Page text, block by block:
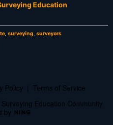
Education
, surveying, surveyors
Policy
Terms of Service
Education Community
by